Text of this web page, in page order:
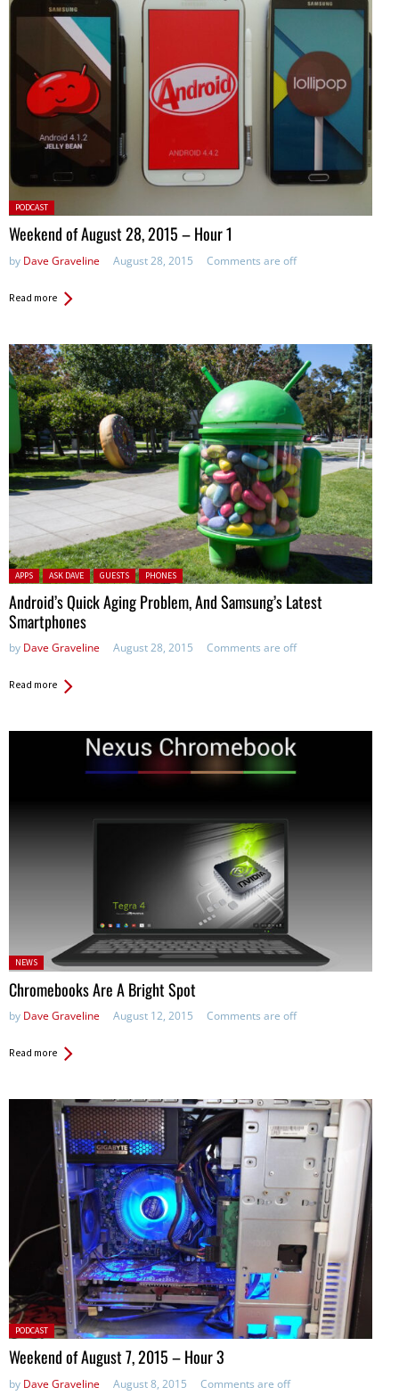
Posted
in:
PODCAST
Weekend of August 28, 2015 – Hour 1
by Dave Graveline August 28, 2015 Comments are off
Read more
Posted in:
APPS ASK DAVE GUESTS PHONES
Android’s Quick Aging Problem, And Samsung’s Latest
Smartphones
by Dave Graveline August 28, 2015 Comments are off
Read more
Posted
in:
NEWS
Chromebooks Are A Bright Spot
by Dave Graveline August 12, 2015 Comments are off
Read more
Posted
in:
PODCAST
Weekend of August 7, 2015 – Hour 3
by Dave Graveline August 8, 2015 Comments are off